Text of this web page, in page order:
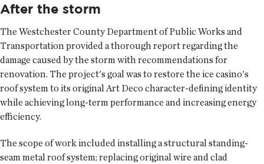
After the storm
The Westchester County Department of Public Works and
Transportation provided a thorough report regarding the
damage caused by the storm with recommendations for
renovation. The project's goal was to restore the ice casino's
roof system to its original Art Deco character-defining identity
while achieving long-term performance and increasing energy
efficiency.
The scope of work included installing a structural standing-
seam metal roof system; replacing original wire and clad